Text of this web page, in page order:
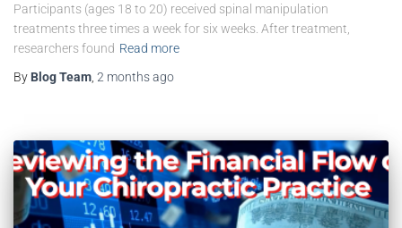
Participants (ages 18 to 20) received spinal manipulation
treatments three times a week for six weeks. After treatment,
researchers found Read more
By Blog Team 2 monthsago